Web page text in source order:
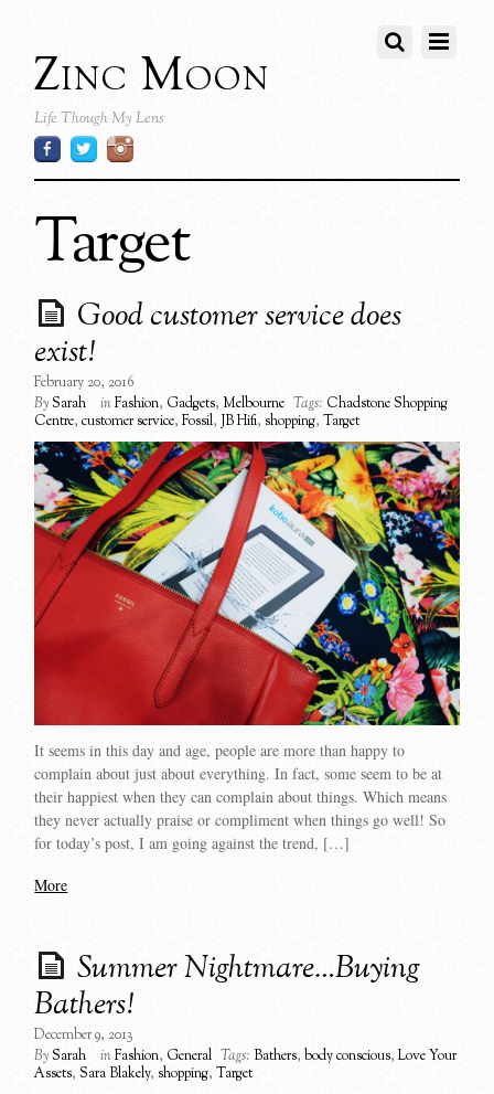
Zinc Moon
Life Though My Lens
Target
Good customer service does
exist!
February 20, 2016
BySarah inFashion, Gadgets,Melbourne Tags: Chadstone Shopping
Centre,customer service,Fossil, JB Hifi, shopping,Target
It seems in this day and age, people are more than happy to
complain about just about everything. In fact, some seem to be at
their happiest when they can complain about things. Which means
they never actually praise or compliment when things go well! So
for today’s post, I am going against the trend, […]
More
Summer Nightmare…Buying
Bathers!
December 9, 2013
BySarah inFashion, General Tags: Bathers, body conscious,Love Your
Assets,Sara Blakely, shopping,Target